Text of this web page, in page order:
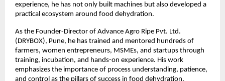
experience, he has not only built machines but also developed a
practical ecosystem around food dehydration.
As the Founder-Director of Advance Agro Ripe Pvt. Ltd.
(DRYBOX), Pune, he has trained and mentored hundreds of
farmers, women entrepreneurs, MSMEs, and startups through
training, incubation, and hands-on experience. His work
emphasizes the importance of process understanding, patience,
and control as the pillars of success in food dehydration.